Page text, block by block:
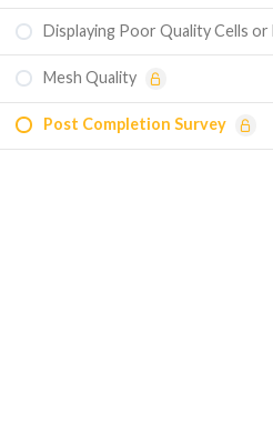
Displaying Poor Quality Cells or
Mesh Quality
Post Completion Survey